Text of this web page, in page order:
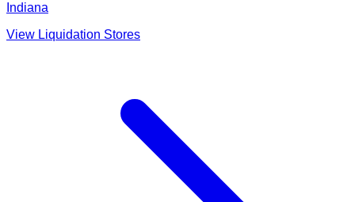
Indiana
View Liquidation Stores